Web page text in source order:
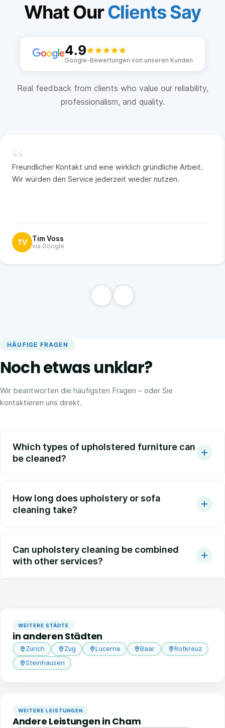
What OurClients Say
4.9
Google-Bewertungen von unseren Kunden
Real feedback from clients who value our reliability,
professionalism, and quality.
“
Freundlicher Kontakt und eine wirklich gründliche Arbeit.
Wir würden den Service jederzeit wieder nutzen.
TV Tim Voss
via Google
HÄUFIGE FRAGEN
Noch etwas unklar?
Wir beantworten die häufigsten Fragen – oder Sie
kontaktieren uns direkt.
Which types of upholstered furniture can
be cleaned?
How long does upholstery or sofa
cleaning take?
Can upholstery cleaning be combined
with other services?
WEITERE STÄDTE
in anderen Städten
Zurich Zug Lucerne Baar
Rotkreuz
Steinhausen
WEITERE LEISTUNGEN
Andere Leistungen in Cham